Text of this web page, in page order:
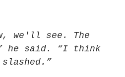
we'll see. The
he said. “I think